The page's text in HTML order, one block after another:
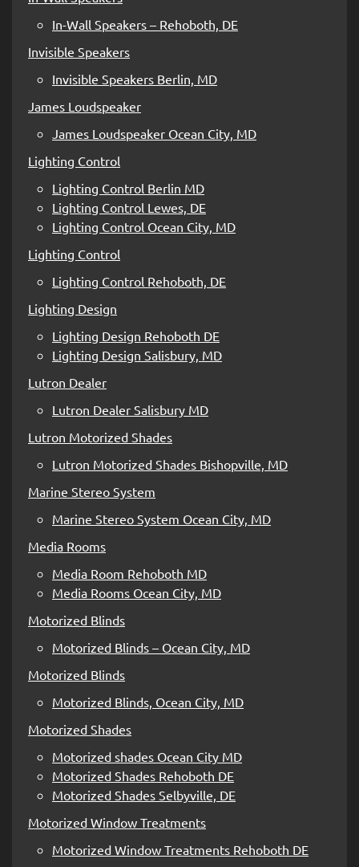
In-Wall Speakers – Rehoboth, DE
Invisible Speakers
Invisible Speakers Berlin, MD
James Loudspeaker
James Loudspeaker Ocean City, MD
Lighting Control
Lighting Control Berlin MD
Lighting Control Lewes, DE
Lighting Control Ocean City, MD
Lighting Control
Lighting Control Rehoboth, DE
Lighting Design
Lighting Design Rehoboth DE
Lighting Design Salisbury, MD
Lutron Dealer
Lutron Dealer Salisbury MD
Lutron Motorized Shades
Lutron Motorized Shades Bishopville, MD
Marine Stereo System
Marine Stereo System Ocean City, MD
Media Rooms
Media Room Rehoboth MD
Media Rooms Ocean City, MD
Motorized Blinds
Motorized Blinds – Ocean City, MD
Motorized Blinds
Motorized Blinds, Ocean City, MD
Motorized Shades
Motorized shades Ocean City MD
Motorized Shades Rehoboth DE
Motorized Shades Selbyville, DE
Motorized Window Treatments
Motorized Window Treatments Rehoboth DE